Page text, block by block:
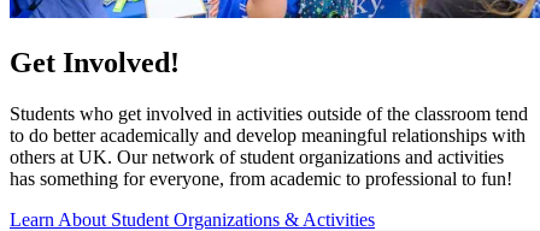
Get Involved!
Students who get involved in activities outside of the classroom tend
to do better academically and develop meaningful relationships with
others at UK. Our network of student organizations and activities
has something for everyone, from academic to professional to fun!
Learn About Student Organizations & Activities